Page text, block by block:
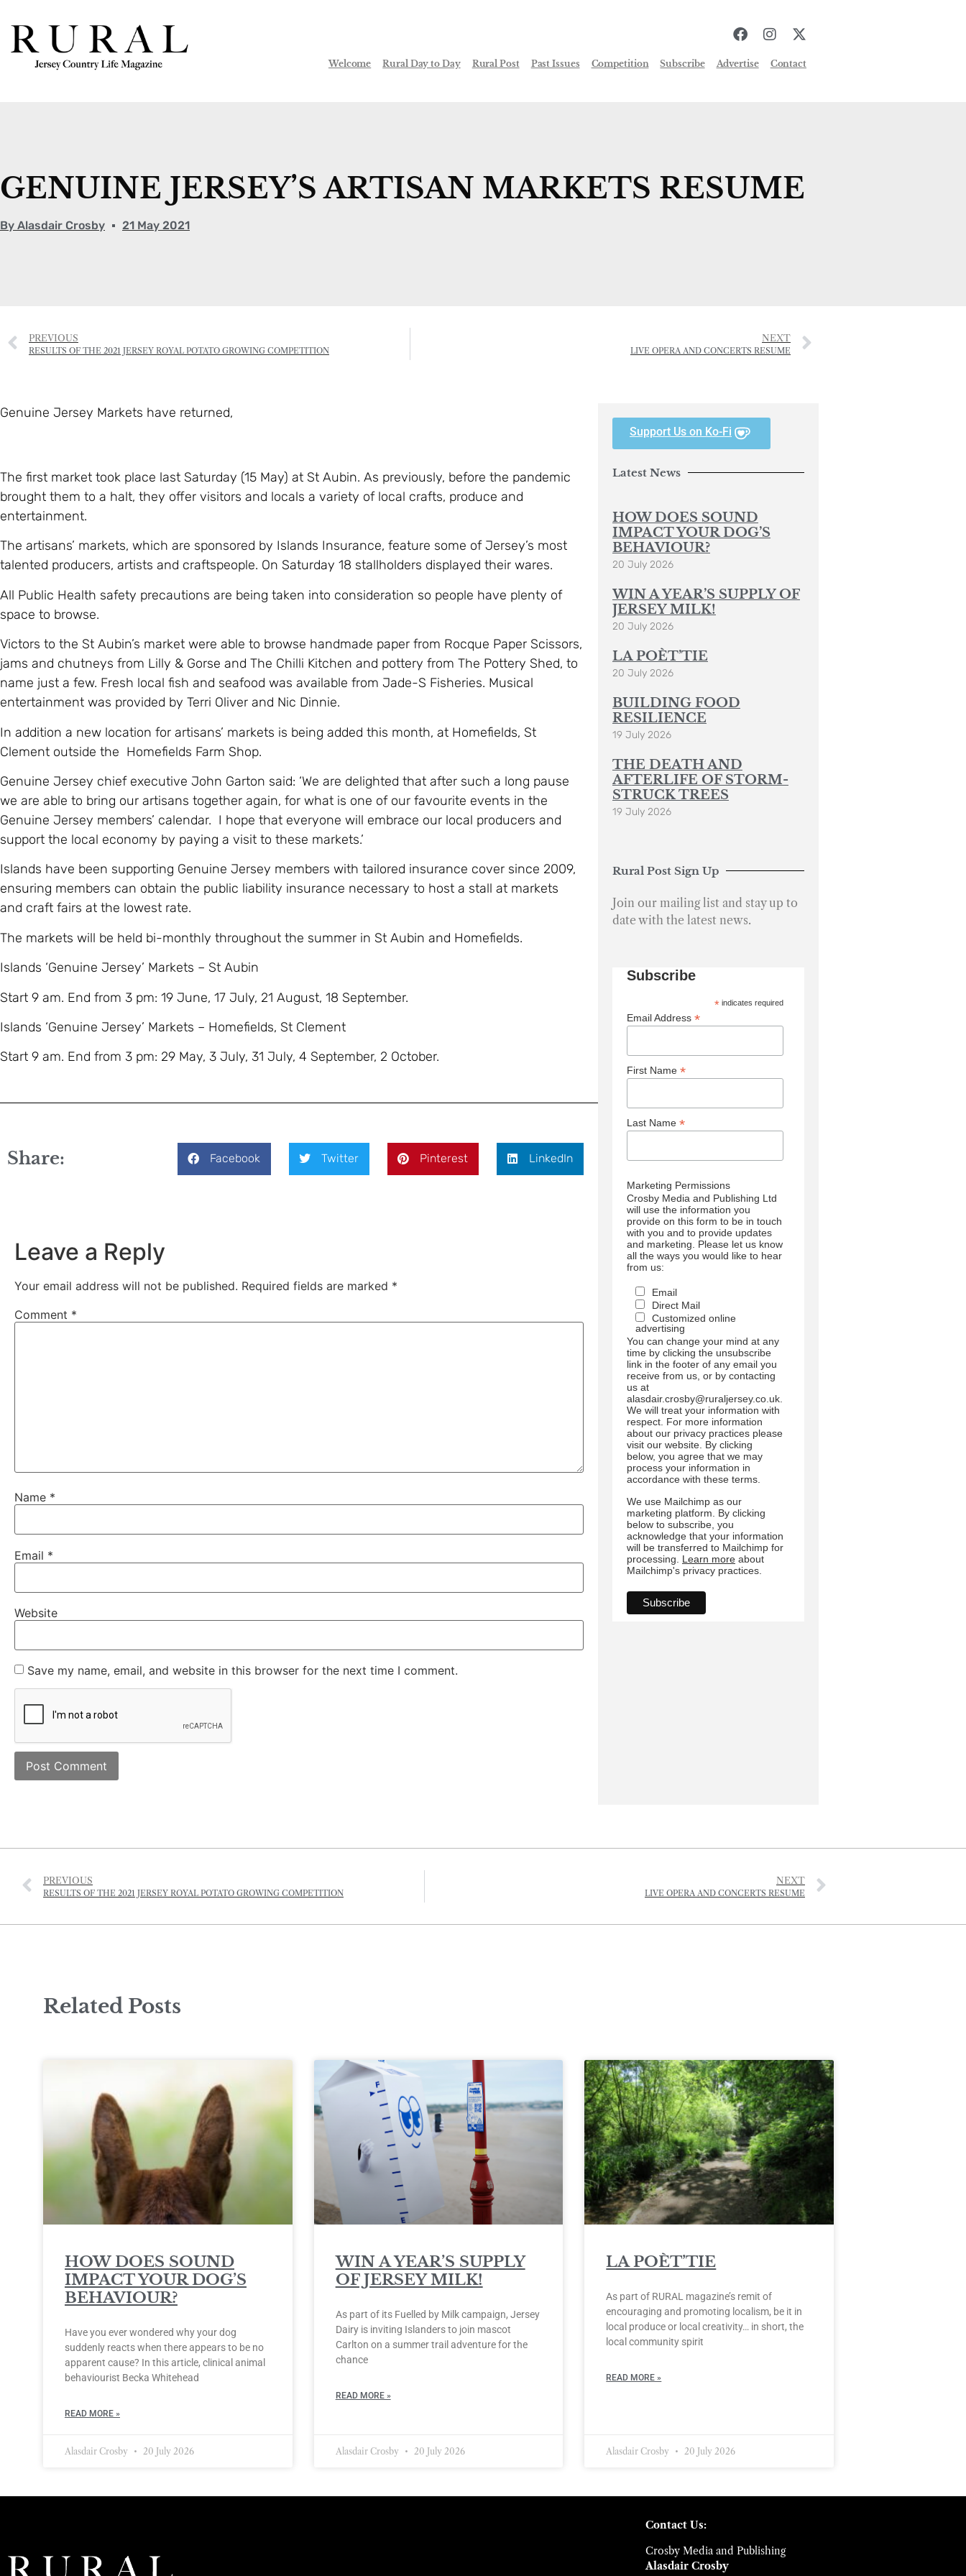
Welcome Rural Day to Day Rural Post Past Issues Competition Subscribe Advertise Contact
GENUINE JERSEY’S ARTISAN MARKETS RESUME
By Alasdair Crosby 21 May 2021
PREVIOUS
RESULTS OF THE 2021 JERSEY ROYAL POTATO GROWING COMPETITION
NEXT
LIVE OPERA AND CONCERTS RESUME
Genuine Jersey Markets have returned,
The first market took place last Saturday (15 May) at St Aubin. As previously, before the pandemic
brought them to a halt, they offer visitors and locals a variety of local crafts, produce and
entertainment.
The artisans’ markets, which are sponsored by Islands Insurance, feature some of Jersey’s most
talented producers, artists and craftspeople. On Saturday 18 stallholders displayed their wares.
All Public Health safety precautions are being taken into consideration so people have plenty of
space to browse.
Victors to the St Aubin’s market were able to browse handmade paper from Rocque Paper Scissors,
jams and chutneys from Lilly & Gorse and The Chilli Kitchen and pottery from The Pottery Shed, to
name just a few. Fresh local fish and seafood was available from Jade-S Fisheries. Musical
entertainment was provided by Terri Oliver and Nic Dinnie.
In addition a new location for artisans’ markets is being added this month, at Homefields, St
Clement outside the Homefields Farm Shop.
Genuine Jersey chief executive John Garton said: ‘We are delighted that after such a long pause
we are able to bring our artisans together again, for what is one of our favourite events in the
Genuine Jersey members’ calendar. I hope that everyone will embrace our local producers and
support the local economy by paying a visit to these markets.’
Islands have been supporting Genuine Jersey members with tailored insurance cover since 2009,
ensuring members can obtain the public liability insurance necessary to host a stall at markets
and craft fairs at the lowest rate.
The markets will be held bi-monthly throughout the summer in St Aubin and Homefields.
Islands ‘Genuine Jersey’ Markets – St Aubin
Start 9 am. End from 3 pm: 19 June, 17 July, 21 August, 18 September.
Islands ‘Genuine Jersey’ Markets – Homefields, St Clement
Start 9 am. End from 3 pm: 29 May, 3 July, 31 July, 4 September, 2 October.
Share: Facebook Twitter Pinterest LinkedIn
Leave a Reply
Your email address will not be published. Required fields are marked *
Comment *
Name *
Email *
Website
Save my name, email, and website in this browser for the next time I comment.
Support Us on Ko-Fi
Latest News
HOW DOES SOUND
IMPACT YOUR DOG’S
BEHAVIOUR?
20 July 2026
WIN A YEAR’S SUPPLY OF
JERSEY MILK!
20 July 2026
LA POÈT’TIE
20 July 2026
BUILDING FOOD
RESILIENCE
19 July 2026
THE DEATH AND
AFTERLIFE OF STORM-
STRUCK TREES
19 July 2026
Rural Post Sign Up
Join our mailing list and stay up to
date with the latest news.
Subscribe
* indicates required
Email Address *
First Name *
Last Name *
Marketing Permissions
Crosby Media and Publishing Ltd
will use the information you
provide on this form to be in touch
with you and to provide updates
and marketing. Please let us know
all the ways you would like to hear
from us:
Email
Direct Mail
Customized online
advertising
You can change your mind at any
time by clicking the unsubscribe
link in the footer of any email you
receive from us, or by contacting
us at
alasdair.crosby@ruraljersey.co.uk.
We will treat your information with
respect. For more information
about our privacy practices please
visit our website. By clicking
below, you agree that we may
process your information in
accordance with these terms.
We use Mailchimp as our
marketing platform. By clicking
below to subscribe, you
acknowledge that your information
will be transferred to Mailchimp for
processing. Learn moreabout
Mailchimp's privacy practices.
PREVIOUS
RESULTS OF THE 2021 JERSEY ROYAL POTATO GROWING COMPETITION
NEXT
LIVE OPERA AND CONCERTS RESUME
Related Posts
HOW DOES SOUND
IMPACT YOUR DOG’S
BEHAVIOUR?
Have you ever wondered why your dog
suddenly reacts when there appears to be no
apparent cause? In this article, clinical animal
behaviourist Becka Whitehead
READ MORE »
Alasdair Crosby 20 July 2026
WIN A YEAR’S SUPPLY
OF JERSEY MILK!
As part of its Fuelled by Milk campaign, Jersey
Dairy is inviting Islanders to join mascot
Carlton on a summer trail adventure for the
chance
READ MORE »
Alasdair Crosby 20 July 2026
LA POÈT’TIE
As part of RURAL magazine’s remit of
encouraging and promoting localism, be it in
local produce or local creativity… in short, the
local community spirit
READ MORE »
Alasdair Crosby 20 July 2026
Contact Us:
Crosby Media and Publishing
Alasdair Crosby